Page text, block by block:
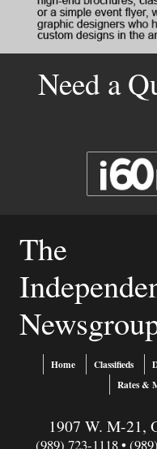
Need a
The
Home Classifieds
Rates &
1907 W. M-21,
(989) 723-1118 •